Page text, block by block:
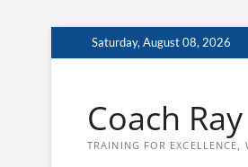
to
Saturday, August 08, 2026
Coach
TRAINING FOR EXCELLENCE,